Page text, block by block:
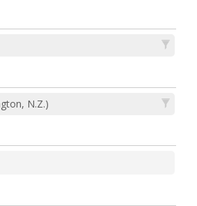
N.Z.)